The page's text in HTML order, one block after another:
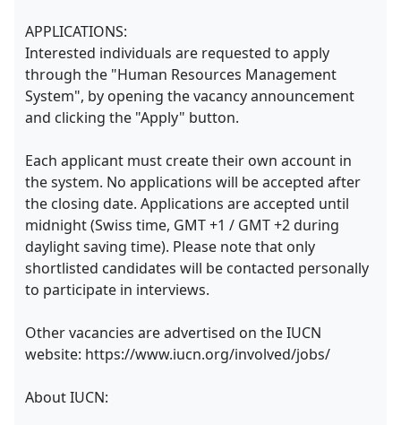
APPLICATIONS:
Interested individuals are requested to apply
through the "Human Resources Management
System", by opening the vacancy announcement
and clicking the "Apply" button.
Each applicant must create their own account in
the system. No applications will be accepted after
the closing date. Applications are accepted until
midnight (Swiss time, GMT +1 / GMT +2 during
daylight saving time). Please note that only
shortlisted candidates will be contacted personally
to participate in interviews.
Other vacancies are advertised on the IUCN
website: https://www.iucn.org/involved/jobs/
About IUCN: